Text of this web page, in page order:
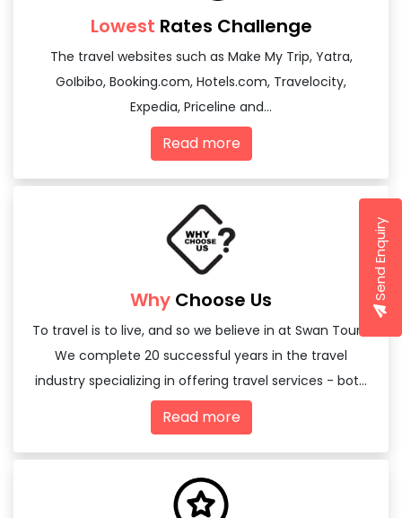
Lowest Rates Challenge
The travel websites such as Make My Trip, Yatra,
GoIbibo, Booking.com, Hotels.com, Travelocity,
Expedia, Priceline and...
Read more
Why Choose Us
To travel is to live, and so we believe in at Swan Tours,
We complete 20 successful years in the travel
industry specializing in offering travel services - both
domestic and international
Read more
Send Enquiry